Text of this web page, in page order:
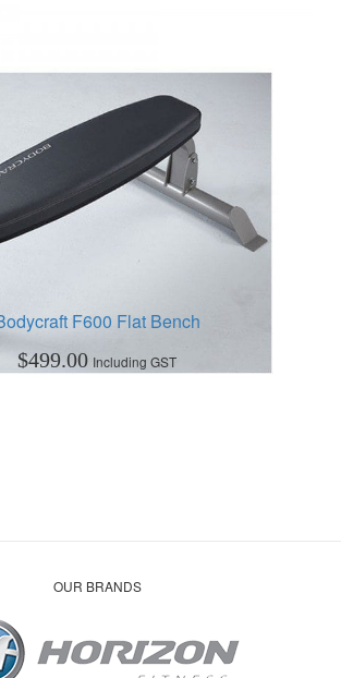
F600 Flat Bench
$499.00 Including GST
OUR BRANDS